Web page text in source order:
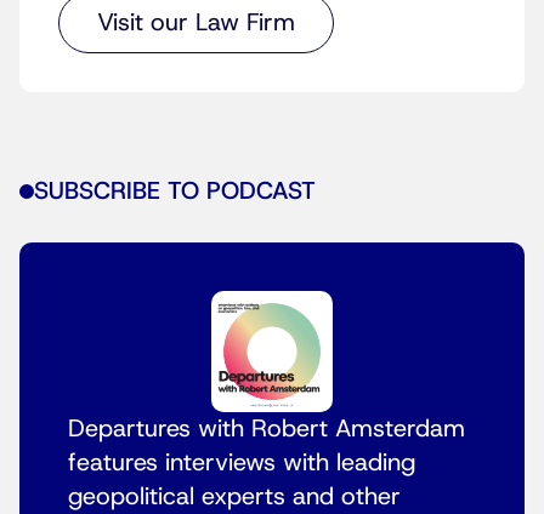
Visit our Law Firm
SUBSCRIBE TO PODCAST
Departures with Robert Amsterdam
features interviews with leading
geopolitical experts and other